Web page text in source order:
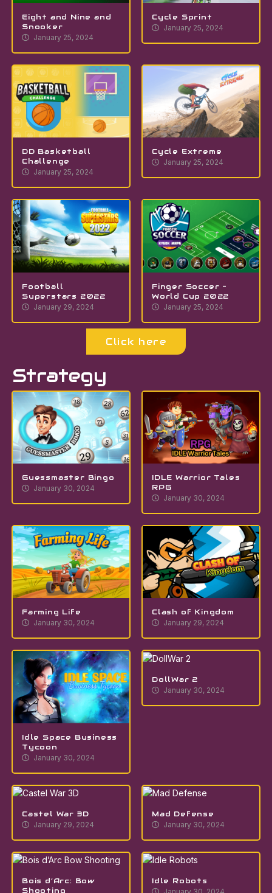
Eight and Nine and
Snooker
January 25, 2024
Cycle Sprint
January 25, 2024
DD Basketball
Challenge
January 25, 2024
Cycle Extreme
January 25, 2024
Football
Superstars 2022
January 29, 2024
Finger Soccer –
World Cup 2022
January 25, 2024
Click here
Strategy
Guessmaster Bingo
January 30, 2024
IDLE Warrior Tales
RPG
January 30, 2024
Farming Life
January 30, 2024
Clash of Kingdom
January 29, 2024
Idle Space Business
Tycoon
January 30, 2024
DollWar 2
January 30, 2024
Castel War 3D
January 29, 2024
Mad Defense
January 30, 2024
Bois d’Arc: Bow
Shooting
Idle Robots